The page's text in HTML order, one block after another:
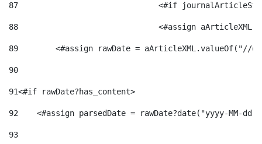
87
88
<#assign
89
<#assign rawDate = aArticleXML.valueOf("//
90
91<#if rawDate?has_content>
92
<#assign parsedDate = rawDate?date("yyyy-MM-
93